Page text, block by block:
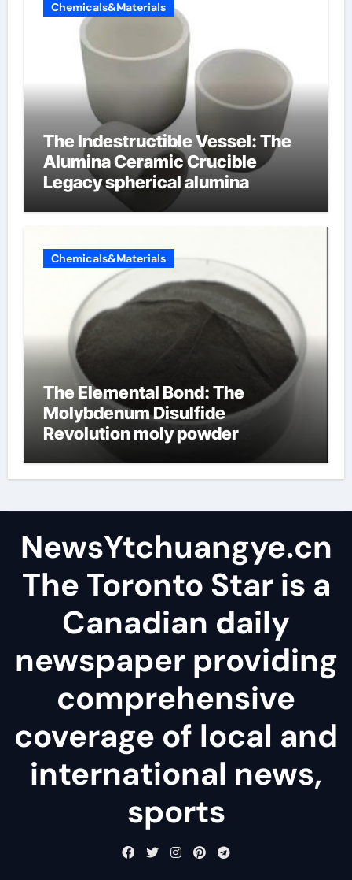
Chemicals&Materials
The Indestructible Vessel: The
Alumina Ceramic Crucible
Legacy spherical alumina
Chemicals&Materials
The Elemental Bond: The
Molybdenum Disulfide
Revolution moly powder
NewsYtchuangye.cn
The Toronto Star is a
Canadian daily
newspaper providing
comprehensive
coverage of local and
international news,
sports